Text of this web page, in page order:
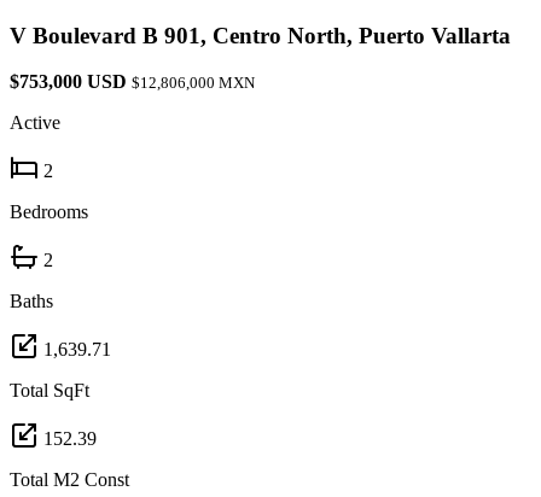
V Boulevard B 901, Centro North, Puerto Vallarta
$753,000 USD $12,806,000 MXN
Active
2
Bedrooms
2
Baths
1,639.71
Total SqFt
152.39
Total M2 Const